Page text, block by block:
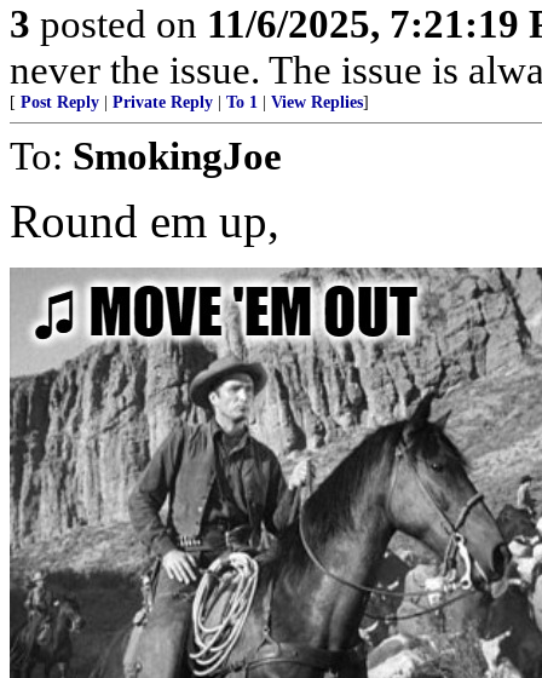
3 posted on 11/6/2025, 7:21:19
never the issue. The issue is
[ Post Reply Private Reply To 1 View Replies]
To: SmokingJoe
Round em up,